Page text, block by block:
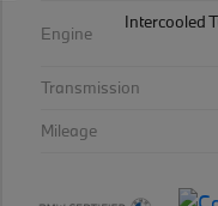
Engine
Intercooled
Transmission
Mileage